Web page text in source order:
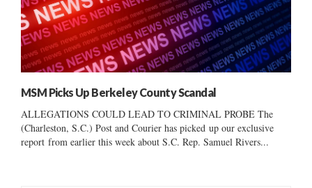
MSM Picks Up Berkeley County Scandal
ALLEGATIONS COULD LEAD TO CRIMINAL PROBE The
(Charleston, S.C.) Post and Courier has picked up our exclusive
report from earlier this week about S.C. Rep. Samuel Rivers...